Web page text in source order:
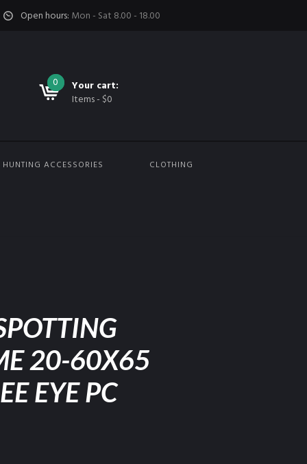
Open hours: Mon - Sat 8.00 - 18.00
0 Your cart:
0
Items- $0
HUNTING ACCESSORIES CLOTHING
20-60X65
EYE PC